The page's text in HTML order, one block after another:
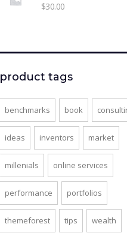
$30.00
product tags
benchmarks book
ideas inventors market
millenials online services
performance portfolios
themeforest tips wealth